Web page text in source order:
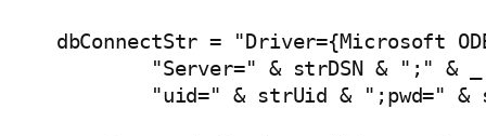
dbConnectStr = "Driver={Microsoft
            "Server=" & strDSN & ";" & _
"uid=" & strUid & ";pwd=" &